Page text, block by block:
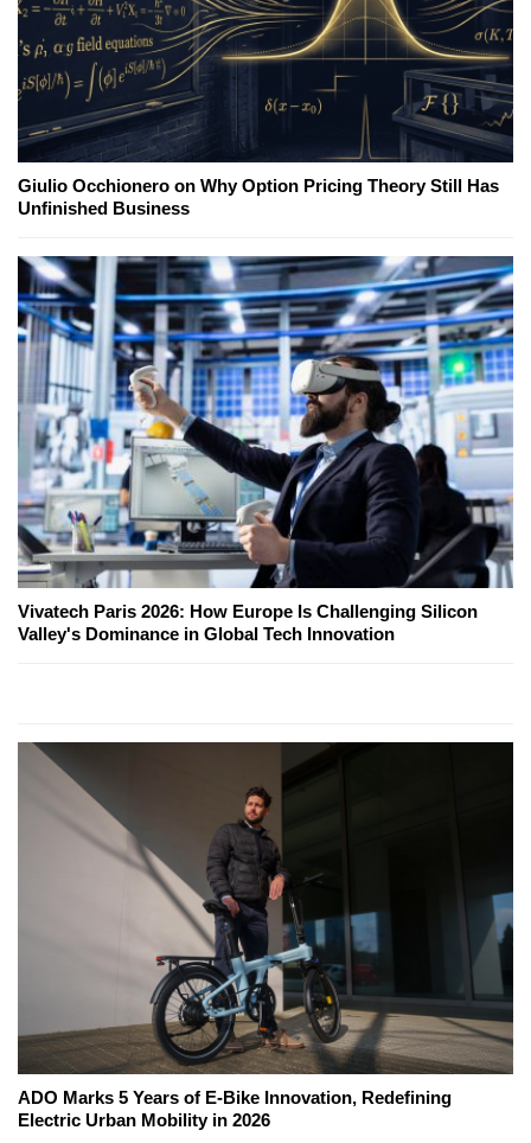
Giulio Occhionero on Why Option Pricing Theory Still Has
Unfinished Business
Vivatech Paris 2026: How Europe Is Challenging Silicon
Valley's Dominance in Global Tech Innovation
ADO Marks 5 Years of E-Bike Innovation, Redefining
Electric Urban Mobility in 2026